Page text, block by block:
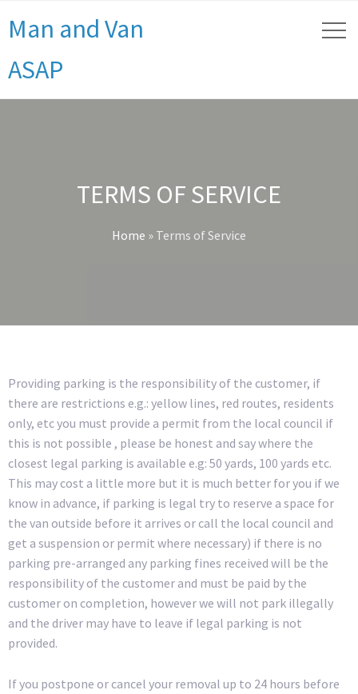
Man and Van
ASAP
TERMS OF SERVICE
Home » Terms of Service
Providing parking is the responsibility of the customer, if
there are restrictions e.g.: yellow lines, red routes, residents
only, etc you must provide a permit from the local council if
this is not possible , please be honest and say where the
closest legal parking is available e.g: 50 yards, 100 yards etc.
This may cost a little more but it is much better for you if we
know in advance, if parking is legal try to reserve a space for
the van outside before it arrives or call the local council and
get a suspension or permit where necessary) if there is no
parking pre-arranged any parking fines received will be the
responsibility of the customer and must be paid by the
customer on completion, however we will not park illegally
and the driver may have to leave if legal parking is not
provided.
If you postpone or cancel your removal up to 24 hours before